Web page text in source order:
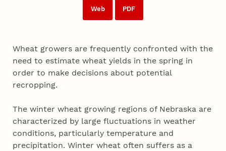
Web PDF
Wheat growers are frequently confronted with the
need to estimate wheat yields in the spring in
order to make decisions about potential
recropping.
The winter wheat growing regions of Nebraska are
characterized by large fluctuations in weather
conditions, particularly temperature and
precipitation. Winter wheat often suffers as a